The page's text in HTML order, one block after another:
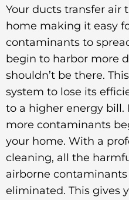
Your ducts transfer air
home making it easy
contaminants to
begin to harbor more
shouldn’t be there.
system to lose its
to a higher energy
more contaminants
your home. With a
cleaning, all the
airborne
eliminated. This gives